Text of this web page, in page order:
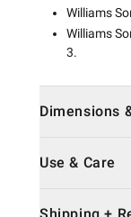
Williams
Williams
3.
Dimensions
Use & Care